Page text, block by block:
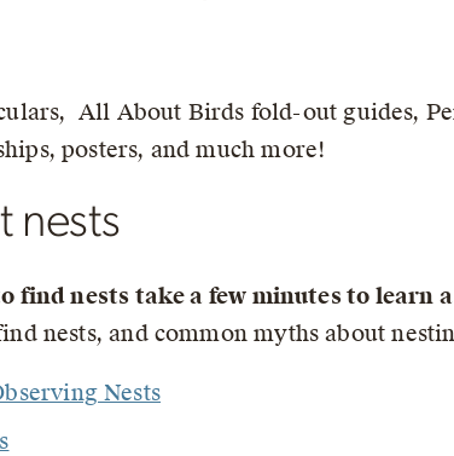
All About Birds fold-out guides,
posters, and much more!
nests
find nests take a few minutes to learn
nests, and common myths about
Nests